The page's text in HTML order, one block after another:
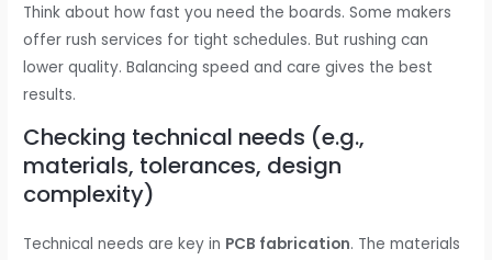
Think about how fast you need the boards. Some makers
offer rush services for tight schedules. But rushing can
lower quality. Balancing speed and care gives the best
results.
Checking technical needs (e.g.,
materials, tolerances, design
complexity)
Technical needs are key in PCB fabrication. The materials